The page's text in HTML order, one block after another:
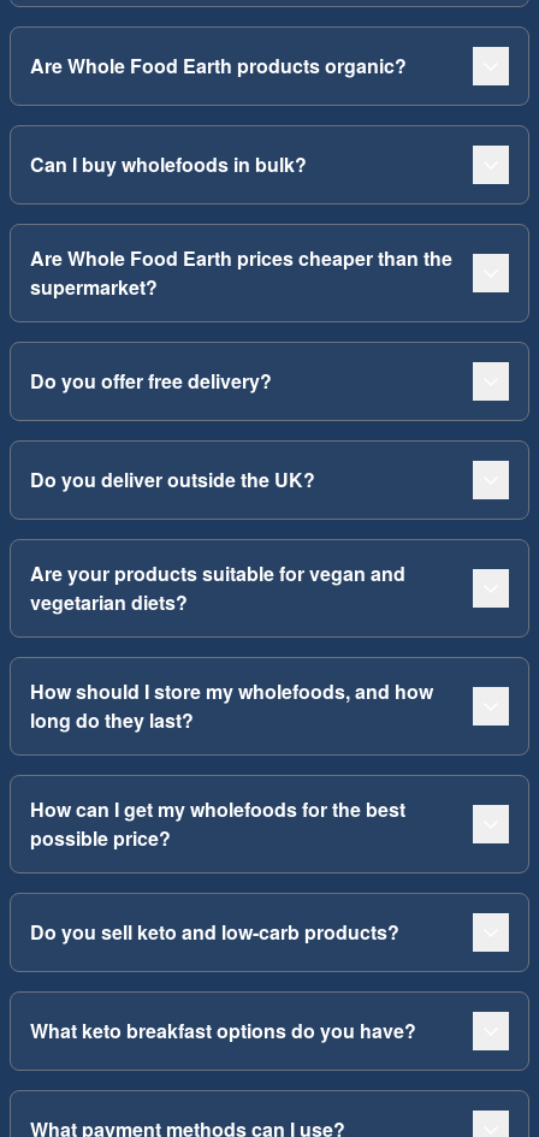
Are Whole Food Earth products organic?
Can I buy wholefoods in bulk?
Are Whole Food Earth prices cheaper than the
supermarket?
Do you offer free delivery?
Do you deliver outside the UK?
Are your products suitable for vegan and
vegetarian diets?
How should I store my wholefoods, and how
long do they last?
How can I get my wholefoods for the best
possible price?
Do you sell keto and low-carb products?
What keto breakfast options do you have?
What payment methods can I use?